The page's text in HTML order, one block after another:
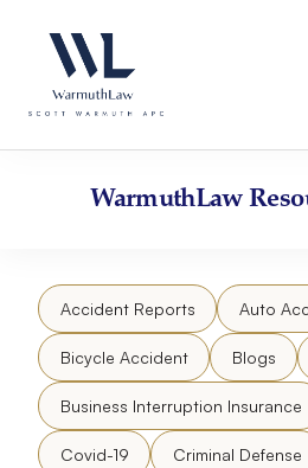
website
an
accessibility
content
WarmuthLaw
Accident Reports Auto
Bicycle Accident Blogs
Business Interruption Insurance
Covid-19 Criminal Defense